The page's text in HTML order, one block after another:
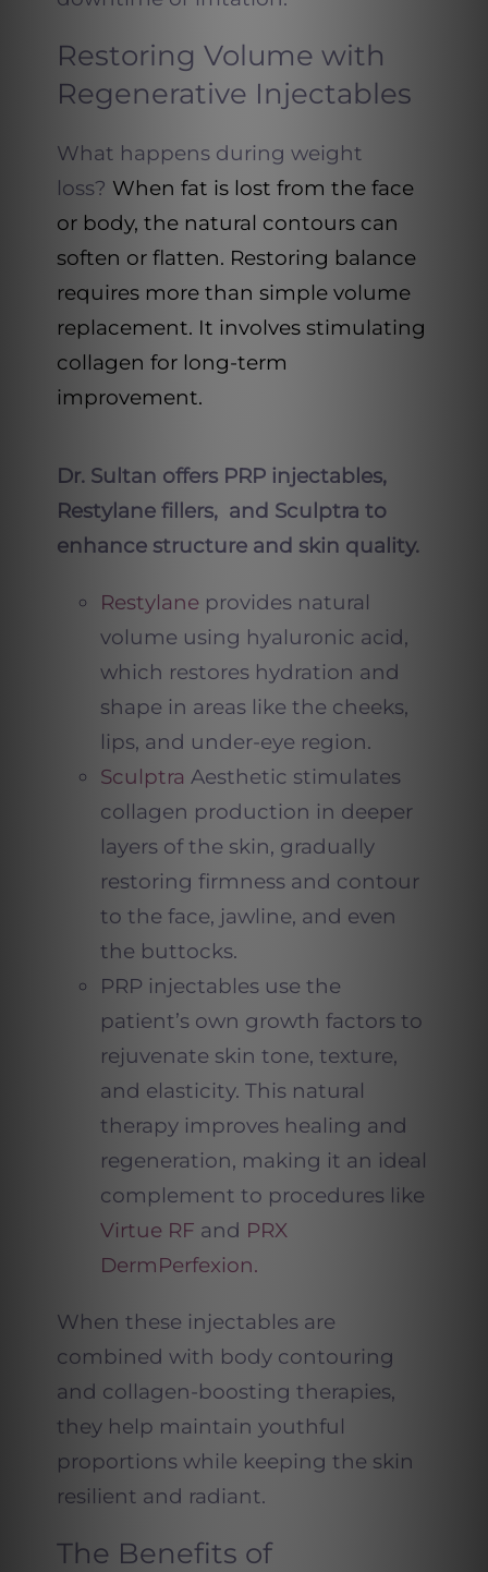
Restoring Volume with
Regenerative Injectables
What happens during weight
loss? When fat is lost from the face
or body, the natural contours can
soften or flatten. Restoring balance
requires more than simple volume
replacement. It involves stimulating
collagen for long-term
improvement.
Dr. Sultan offers PRP injectables,
Restylane fillers, and Sculptra to
enhance structure and skin quality.
Restylaneprovides natural
volume using hyaluronic acid,
which restores hydration and
shape in areas like the cheeks,
lips, and under-eye region.
Sculptra Aesthetic stimulates
collagen production in deeper
layers of the skin, gradually
restoring firmness and contour
to the face, jawline, and even
the buttocks.
PRP injectables use the
patient’s own growth factors to
rejuvenate skin tone, texture,
and elasticity. This natural
therapy improves healing and
regeneration, making it an ideal
complement to procedures like
Virtue RF and PRX
DermPerfexion.
When these injectables are
combined with body contouring
and collagen-boosting therapies,
they help maintain youthful
proportions while keeping the skin
resilient and radiant.
The Benefits of